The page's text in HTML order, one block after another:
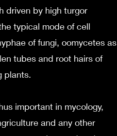
driven by high turgor
typical mode of cell
of fungi, oomycetes as
tubes and root hairs of
plants.
important in mycology,
and any other